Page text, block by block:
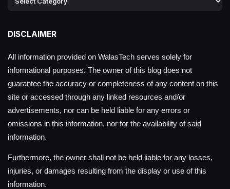
DISCLAIMER
All information provided on WalasTech serves solely for
informational purposes. The owner of this blog does not
guarantee the accuracy or completeness of any content on this
site or accessed through any linked resources and/or
advertisements, nor can be held liable for any errors or
omissions in this information, nor for the availability of said
information.
Furthermore, the owner shall not be held liable for any losses,
injuries, or damages resulting from the display or use of this
information.